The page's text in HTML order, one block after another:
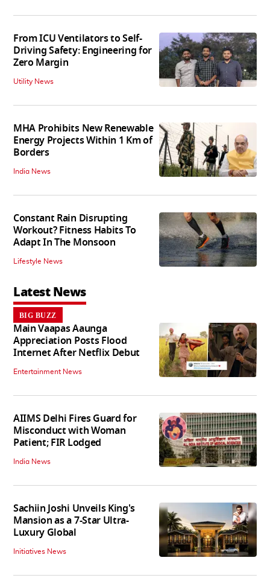
From ICU Ventilators to Self-
Driving Safety: Engineering for
Zero Margin
Utility News
MHA Prohibits New Renewable
Energy Projects Within 1 Km of
Borders
India News
Constant Rain Disrupting
Workout? Fitness Habits To
Adapt In The Monsoon
Lifestyle News
Latest News
BIG BUZZ
Main Vaapas Aaunga
Appreciation Posts Flood
Internet After Netflix Debut
Entertainment News
AIIMS Delhi Fires Guard for
Misconduct with Woman
Patient; FIR Lodged
India News
Sachiin Joshi Unveils King's
Mansion as a 7-Star Ultra-
Luxury Global
Initiatives News